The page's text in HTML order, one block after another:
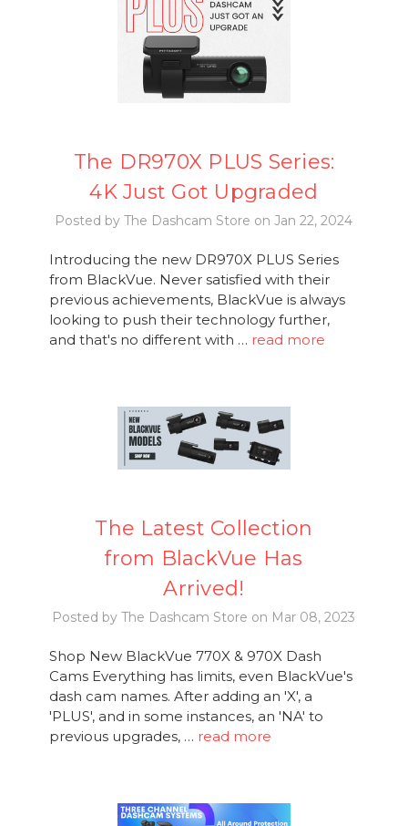
The DR970X PLUS Series:
4K Just Got Upgraded
Posted by The Dashcam Store on Jan 22, 2024
Introducing the new DR970X PLUS Series
from BlackVue. Never satisfied with their
previous achievements, BlackVue is always
looking to push their technology further,
and that's no different with … read more
The Latest Collection
from BlackVue Has
Arrived!
Posted by The Dashcam Store on Mar 08, 2023
Shop New BlackVue 770X & 970X Dash
Cams Everything has limits, even BlackVue's
dash cam names. After adding an 'X', a
'PLUS', and in some instances, an 'NA' to
previous upgrades, … read more